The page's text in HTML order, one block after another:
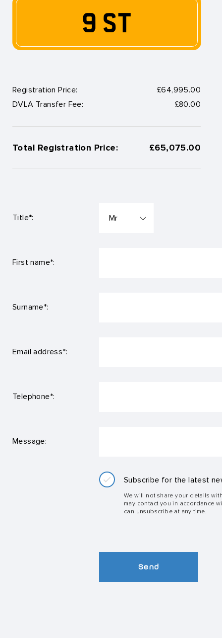
9 ST
Registration Price:
£64,995.00
DVLA Transfer Fee:
£80.00
Total Registration Price: £65,075.00
Title*:
First name*:
Surname*:
Email address*:
Telephone*:
Message:
Subscribe for the latest
We will not share your details
may contact you in accordance
can unsubscribe at any time.
Send